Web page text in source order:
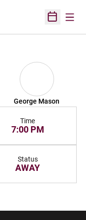
Open
George Mason
Time
7:00 PM
Status
AWAY